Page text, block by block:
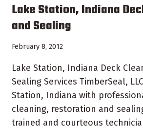
Lake Station, Indiana
and Sealing
February 8, 2012
Lake Station, Indiana Deck
Sealing Services TimberSeal,
Station, Indiana with
cleaning, restoration and
trained and courteous